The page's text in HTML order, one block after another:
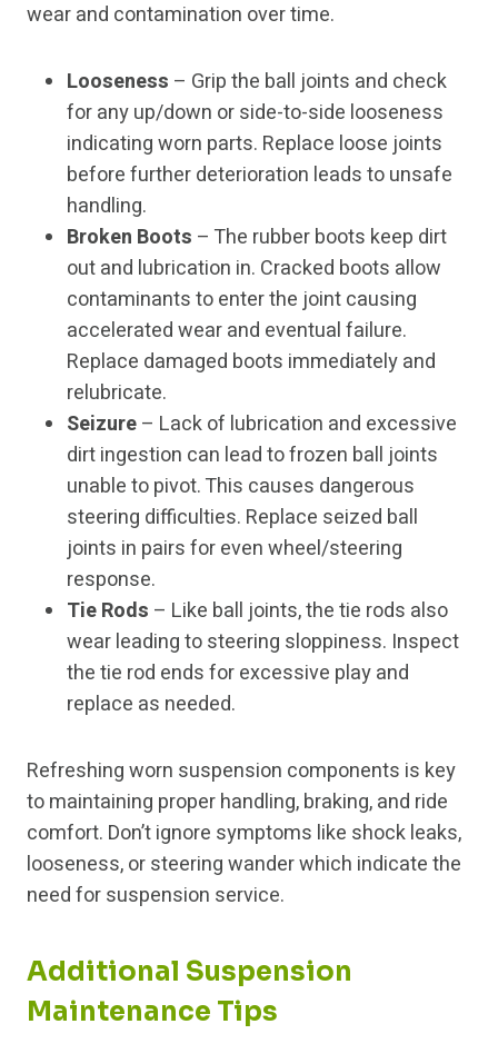
wear and contamination over time.
Looseness – Grip the ball joints and check
for any up/down or side-to-side looseness
indicating worn parts. Replace loose joints
before further deterioration leads to unsafe
handling.
Broken Boots – The rubber boots keep dirt
out and lubrication in. Cracked boots allow
contaminants to enter the joint causing
accelerated wear and eventual failure.
Replace damaged boots immediately and
relubricate.
Seizure– Lack of lubrication and excessive
dirt ingestion can lead to frozen ball joints
unable to pivot. This causes dangerous
steering difficulties. Replace seized ball
joints in pairs for even wheel/steering
response.
Tie Rods – Like ball joints, the tie rods also
wear leading to steering sloppiness. Inspect
the tie rod ends for excessive play and
replace as needed.
Refreshing worn suspension components is key
to maintaining proper handling, braking, and ride
comfort. Don’t ignore symptoms like shock leaks,
looseness, or steering wander which indicate the
need for suspension service.
Additional Suspension
Maintenance Tips